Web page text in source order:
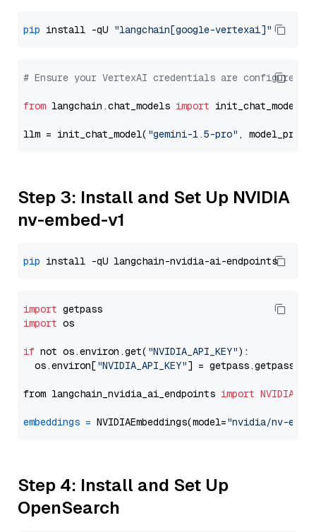
pip install -qU "langchain[google-vertexai]"
# Ensure your VertexAI credentials are configured
from langchain.chat_models import init_chat_model
llm = init_chat_model( "gemini-1.5-pro" ,
Step 3: Install and Set Up NVIDIA
nv-embed-v1
pip
import
import os
if not os.environ.get( "NVIDIA_API_KEY"):
  os.environ[
"NVIDIA_API_KEY"] = getpass.getpass(
from langchain_nvidia_ai_endpoints import
embeddings = NVIDIAEmbeddings(model="nvidia/nv-
Step 4: Install and Set Up
OpenSearch